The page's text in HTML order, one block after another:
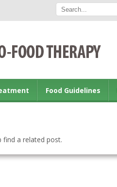
Food Guidelines
find a related post.